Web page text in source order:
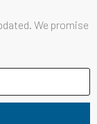
We promise